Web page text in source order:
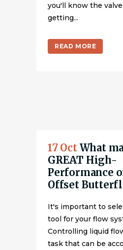
you'll know the
getting...
READ MORE
17 Oct What
GREAT High-
Performance
Offset
It's important to
tool for your flow
Controlling liquid
task that can be